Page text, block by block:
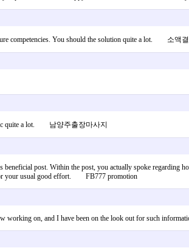
competencies. You should the solution quite a lot. 소액
quite a lot. 남양주출장마사지
post. Within the post, you actually spoke regarding
for your usual good effort. FB777 promotion
working on, and I have been on the look out for such